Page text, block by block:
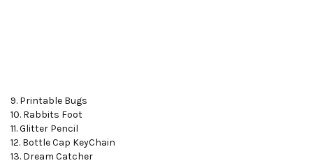
9. Printable Bugs
10. Rabbits Foot
11. Glitter Pencil
12. Bottle Cap KeyChain
13. Dream Catcher